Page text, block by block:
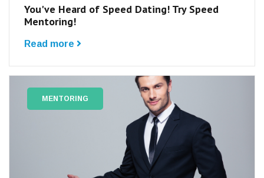
You've Heard of Speed Dating! Try Speed
Mentoring!
Read more
MENTORING